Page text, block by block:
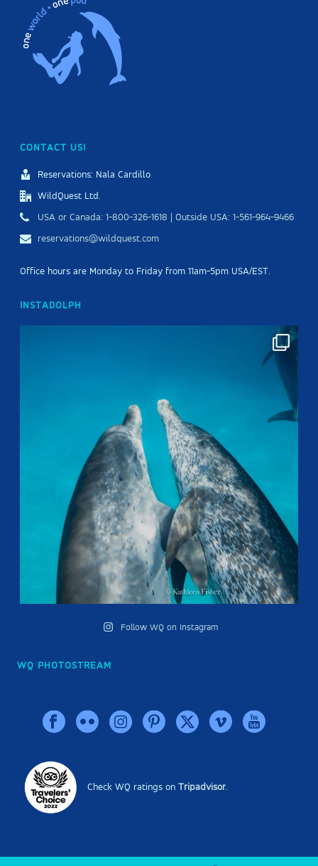
CONTACT US!
Reservations: Nala Cardillo
WildQuest Ltd.
USA or Canada: 1-800-326-1618 | Outside USA: 1-561-964-9466
reservations@wildquest.com
Office hours are Monday to Friday from 11am-5pm USA/EST.
INSTADOLPH
Follow WQ on Instagram
WQ PHOTOSTREAM
Check WQ ratings onTripadvisor.